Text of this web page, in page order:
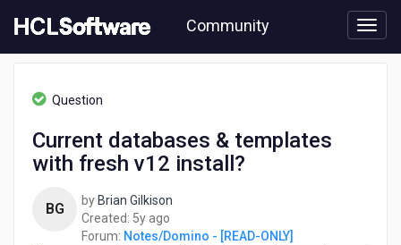
to
content
Community
Notes/Domino
Question
Current databases & templates
with fresh v12 install?
BG by Brian Gilkison
Created: 5y ago
years
Forum: Notes/Domino - [READ-ONLY]